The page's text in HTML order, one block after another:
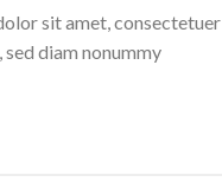
sit amet, consectetuer
diam nonummy